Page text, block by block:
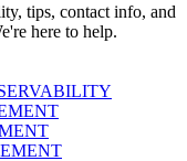
tips, contact info, and
here to help.